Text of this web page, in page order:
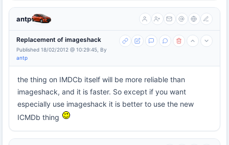
antp
Replacement of imageshack
Published 18/02/2012 @ 10:29:45, By
antp
the thing on IMDCb itself will be more reliable than
imageshack, and it is faster. So except if you want
especially use imageshack it is better to use the new
ICMDb thing